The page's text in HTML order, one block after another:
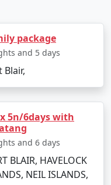
Tour
preferences,
package
and 5 days
Blair,
5n/6days with
and 6 days
BLAIR, HAVELOCK
NEIL ISLANDS,